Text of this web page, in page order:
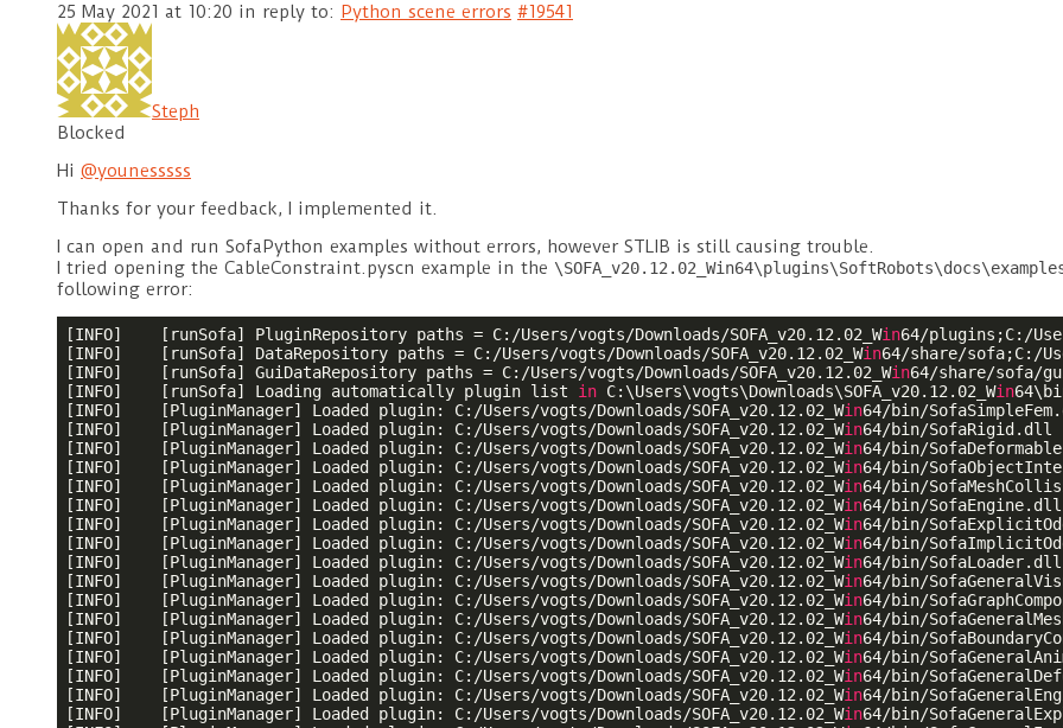
25 May 2021 at 10:20 in reply to: Python scene errors #19541
Steph
Blocked
Hi @younesssss
Thanks for your feedback, I implemented it.
I can open and run SofaPython examples without errors, however STLIB is still causing trouble.
I tried opening the CableConstraint.pyscn example in the
following error:
[INFO]    [runSofa] PluginRepository paths = C:/Users/vogts/Downloads/SOFA_v20.12.02_Win64/plugins;C:/
[INFO]    [runSofa] DataRepository paths = C:/Users/vogts/Downloads/SOFA_v20.12.02_Win64/share/sofa;C:/
[INFO]    [runSofa] GuiDataRepository paths = C:/Users/vogts/Downloads/SOFA_v20.12.02_Win64/share/sofa/
[INFO]    [runSofa] Loading automatically plugin list in C:\Users\vogts\Downloads\SOFA_v20.12.02_Win
[INFO]    [PluginManager] Loaded plugin: C:/Users/vogts/Downloads/SOFA_v20.12.02_Win64/bin/
[INFO]    [PluginManager] Loaded plugin: C:/Users/vogts/Downloads/SOFA_v20.12.02_Win64/bin/SofaRigid.dll
[INFO]    [PluginManager] Loaded plugin: C:/Users/vogts/Downloads/SOFA_v20.12.02_Win64/bin/
[INFO]    [PluginManager] Loaded plugin: C:/Users/vogts/Downloads/SOFA_v20.12.02_Win64/bin/
[INFO]    [PluginManager] Loaded plugin: C:/Users/vogts/Downloads/SOFA_v20.12.02_Win64/bin/
[INFO]    [PluginManager] Loaded plugin: C:/Users/vogts/Downloads/SOFA_v20.12.02_Win64/bin/SofaEngine.dll
[INFO]    [PluginManager] Loaded plugin: C:/Users/vogts/Downloads/SOFA_v20.12.02_Win64/bin/
[INFO]    [PluginManager] Loaded plugin: C:/Users/vogts/Downloads/SOFA_v20.12.02_Win64/bin/
[INFO]    [PluginManager] Loaded plugin: C:/Users/vogts/Downloads/SOFA_v20.12.02_Win64/bin/SofaLoader.dll
[INFO]    [PluginManager] Loaded plugin: C:/Users/vogts/Downloads/SOFA_v20.12.02_Win64/bin/
[INFO]    [PluginManager] Loaded plugin: C:/Users/vogts/Downloads/SOFA_v20.12.02_Win64/bin/
[INFO]    [PluginManager] Loaded plugin: C:/Users/vogts/Downloads/SOFA_v20.12.02_Win64/bin/
[INFO]    [PluginManager] Loaded plugin: C:/Users/vogts/Downloads/SOFA_v20.12.02_Win64/bin/
[INFO]    [PluginManager] Loaded plugin: C:/Users/vogts/Downloads/SOFA_v20.12.02_Win64/bin/
[INFO]    [PluginManager] Loaded plugin: C:/Users/vogts/Downloads/SOFA_v20.12.02_Win64/bin/
[INFO]    [PluginManager] Loaded plugin: C:/Users/vogts/Downloads/SOFA_v20.12.02_Win64/bin/
[INFO]    [PluginManager] Loaded plugin: C:/Users/vogts/Downloads/SOFA_v20.12.02_Win64/bin/